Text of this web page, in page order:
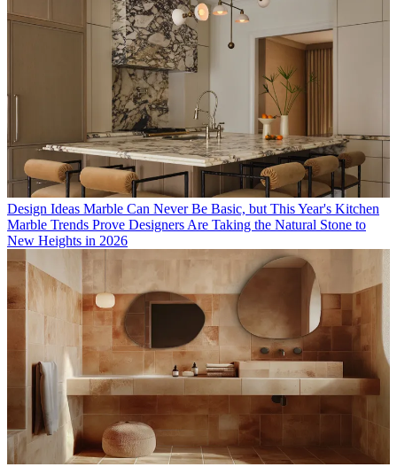
Design Ideas Marble Can Never Be Basic, but This Year's Kitchen
Marble Trends Prove Designers Are Taking the Natural Stone to
New Heights in 2026